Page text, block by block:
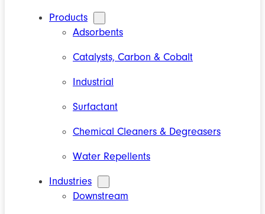
Products
Adsorbents
Catalysts, Carbon & Cobalt
Industrial
Surfactant
Chemical Cleaners & Degreasers
Water Repellents
Industries
Downstream